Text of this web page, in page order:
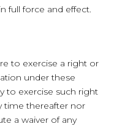
full force and effect.
to exercise a right or
under these
to exercise such right
time thereafter nor
a waiver of any